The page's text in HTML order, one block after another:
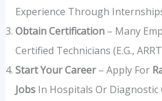
Experience Through
Obtain Certification– Many
Certified Technicians (e.g.,
Start Your Career– Apply For
JobsIn Hospitals Or Diagnostic